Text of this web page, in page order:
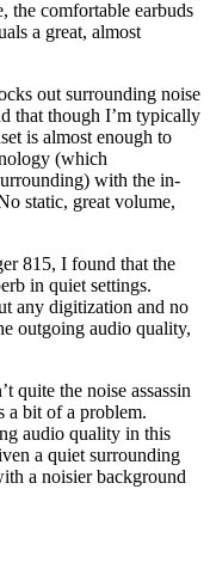
the comfortable earbuds
a great, almost
out surrounding noise
that though I’m typically
is almost enough to
(which
with the in-
static, great volume,
815, I found that the
in quiet settings.
any digitization and no
outgoing audio quality,
quite the noise assassin
a bit of a problem.
audio quality in this
a quiet surrounding
a noisier background